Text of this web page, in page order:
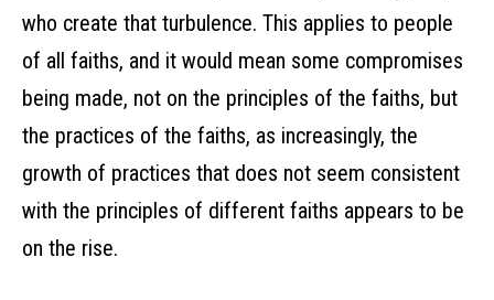
who create that turbulence. This applies to people
of all faiths, and it would mean some compromises
being made, not on the principles of the faiths, but
the practices of the faiths, as increasingly, the
growth of practices that does not seem consistent
with the principles of different faiths appears to be
on the rise.